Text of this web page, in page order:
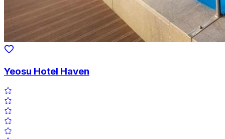
Yeosu Hotel Haven